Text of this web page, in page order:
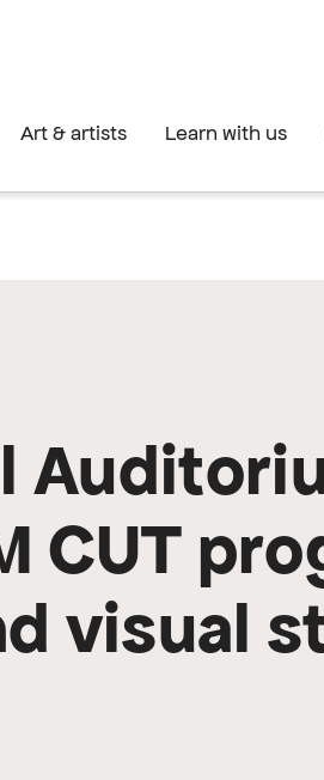
Art & artists Learn with us
CUT
visual